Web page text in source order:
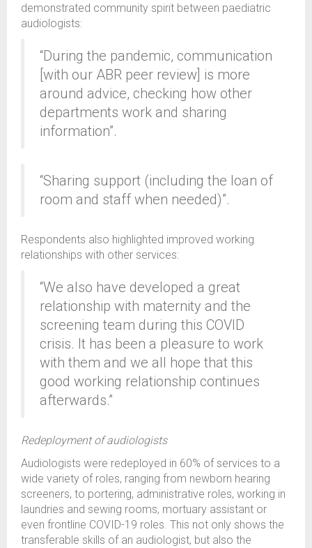
demonstrated community spirit between paediatric
audiologists:
“During the pandemic, communication
[with our ABR peer review] is more
around advice, checking how other
departments work and sharing
information”.
“Sharing support (including the loan of
room and staff when needed)”.
Respondents also highlighted improved working
relationships with other services:
“We also have developed a great
relationship with maternity and the
screening team during this COVID
crisis. It has been a pleasure to work
with them and we all hope that this
good working relationship continues
afterwards.”
Redeployment of audiologists
Audiologists were redeployed in 60% of services to a
wide variety of roles, ranging from newborn hearing
screeners, to portering, administrative roles, working in
laundries and sewing rooms, mortuary assistant or
even frontline COVID-19 roles. This not only shows the
transferable skills of an audiologist, but also the